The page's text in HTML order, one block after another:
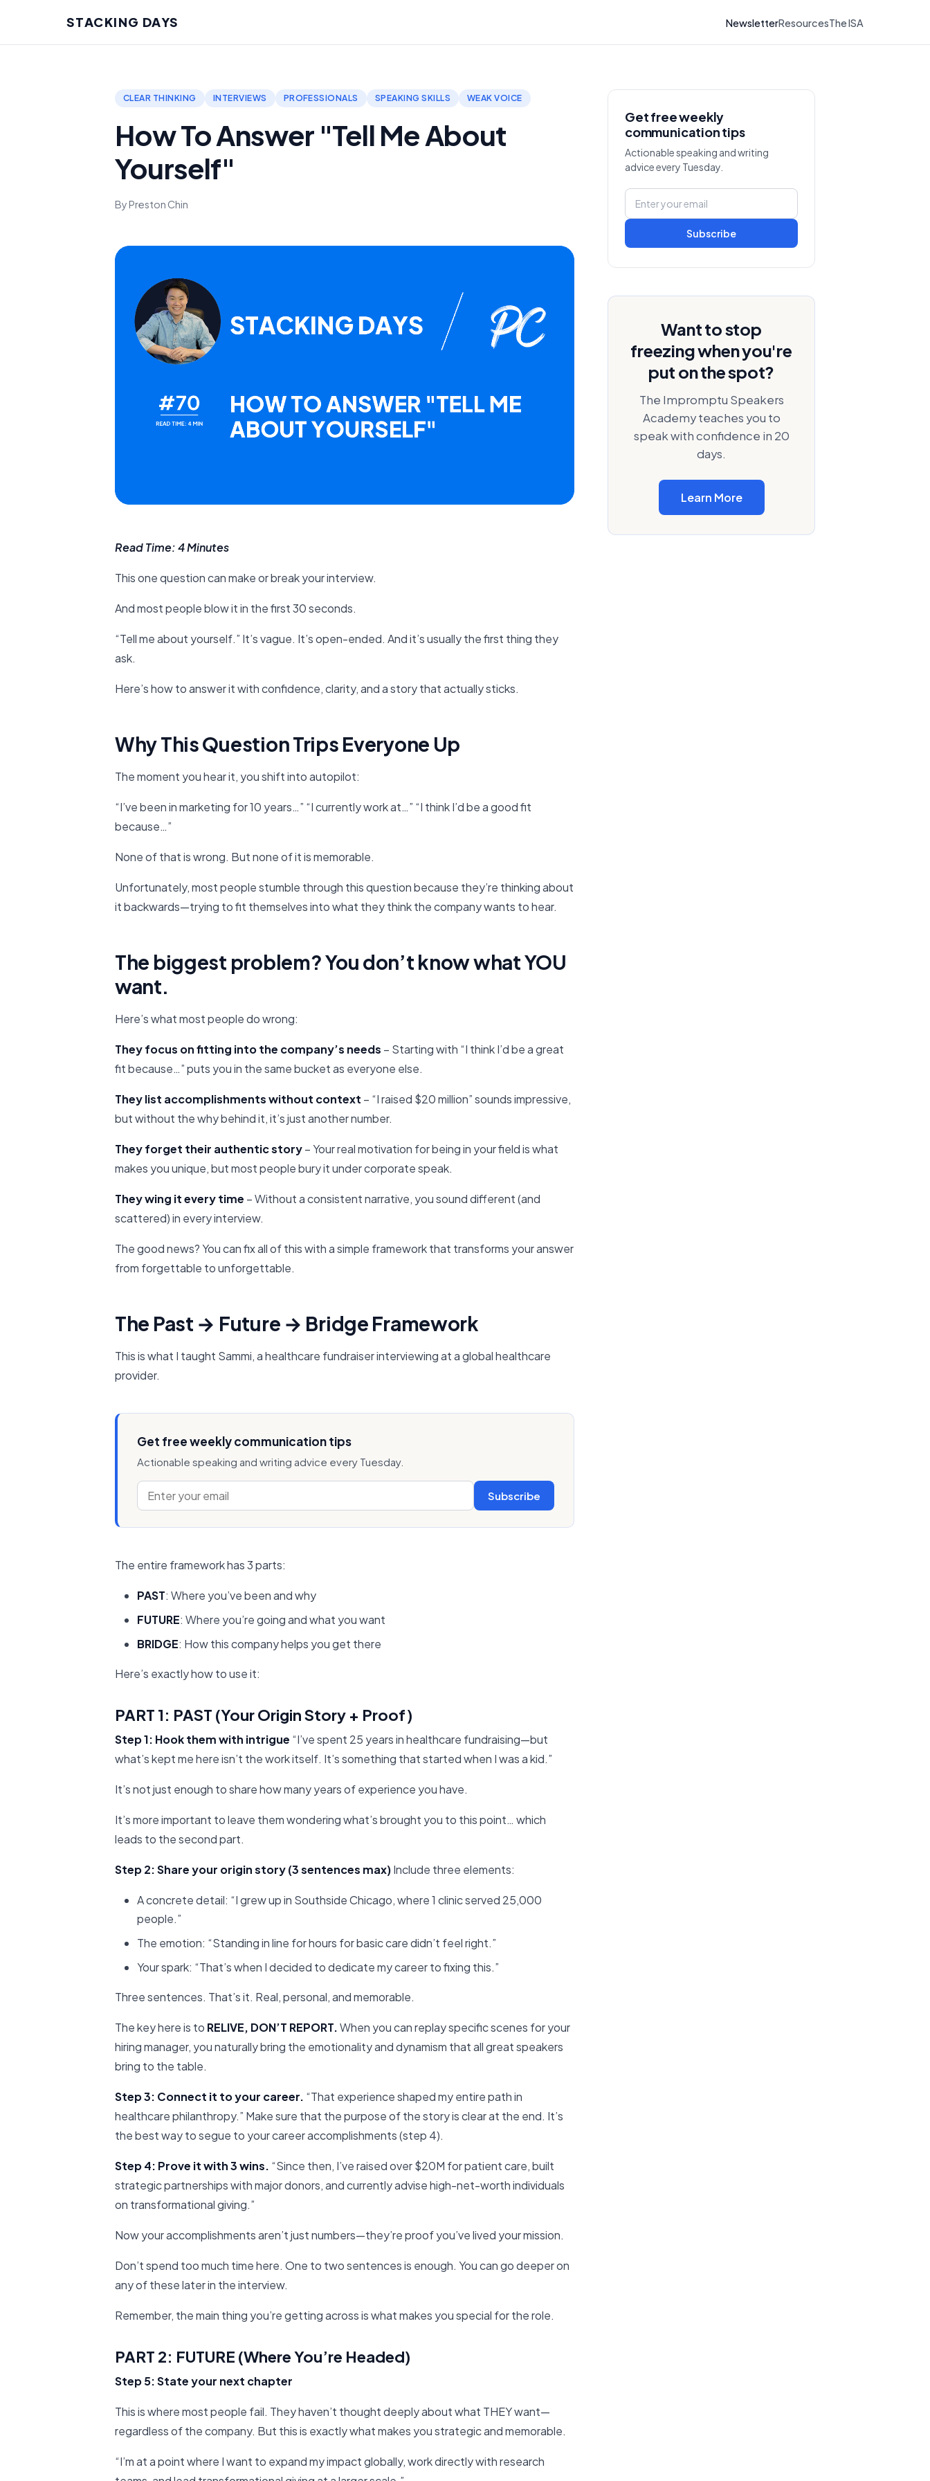
STACKING DAYS NewsletterResourcesThe ISA
CLEAR THINKING INTERVIEWS PROFESSIONALS SPEAKING SKILLS WEAK VOICE
How To Answer "Tell Me About
Yourself"
By Preston Chin
Read Time: 4 Minutes
This one question can make or break your interview.
And most people blow it in the first 30 seconds.
“Tell me about yourself.” It’s vague. It’s open-ended. And it’s usually the first thing they
ask.
Here’s how to answer it with confidence, clarity, and a story that actually sticks.
Why This Question Trips Everyone Up
The moment you hear it, you shift into autopilot:
“I’ve been in marketing for 10 years…” “I currently work at…” “I think I’d be a good fit
because…”
None of that is wrong. But none of it is memorable.
Unfortunately, most people stumble through this question because they’re thinking about
it backwards—trying to fit themselves into what they think the company wants to hear.
The biggest problem? You don’t know what YOU
want.
Here’s what most people do wrong:
They focus on fitting into the company’s needs – Starting with “I think I’d be a great
fit because…” puts you in the same bucket as everyone else.
They list accomplishments without context – “I raised $20 million” sounds impressive,
but without the why behind it, it’s just another number.
They forget their authentic story– Your real motivation for being in your field is what
makes you unique, but most people bury it under corporate speak.
They wing it every time – Without a consistent narrative, you sound different (and
scattered) in every interview.
The good news? You can fix all of this with a simple framework that transforms your answer
from forgettable to unforgettable.
The Past → Future → Bridge Framework
This is what I taught Sammi, a healthcare fundraiser interviewing at a global healthcare
provider.
Get free weekly communication tips
Actionable speaking and writing advice every Tuesday.
Subscribe
The entire framework has 3 parts:
PAST: Where you’ve been and why
FUTURE: Where you’re going and what you want
BRIDGE: How this company helps you get there
Here’s exactly how to use it:
PART 1: PAST (Your Origin Story + Proof)
Step 1: Hook them with intrigue “I’ve spent 25 years in healthcare fundraising—but
what’s kept me here isn’t the work itself. It’s something that started when I was a kid.”
It’s not just enough to share how many years of experience you have.
It’s more important to leave them wondering what’s brought you to this point… which
leads to the second part.
Step 2: Share your origin story (3 sentences max)Include three elements:
A concrete detail: “I grew up in Southside Chicago, where 1 clinic served 25,000
people.”
The emotion: “Standing in line for hours for basic care didn’t feel right.”
Your spark: “That’s when I decided to dedicate my career to fixing this.”
Three sentences. That’s it. Real, personal, and memorable.
The key here is to RELIVE, DON’T REPORT.When you can replay specific scenes for your
hiring manager, you naturally bring the emotionality and dynamism that all great speakers
bring to the table.
Step 3: Connect it to your career. “That experience shaped my entire path in
healthcare philanthropy.” Make sure that the purpose of the story is clear at the end. It’s
the best way to segue to your career accomplishments (step 4).
Step 4: Prove it with 3 wins. “Since then, I’ve raised over $20M for patient care, built
strategic partnerships with major donors, and currently advise high-net-worth individuals
on transformational giving.”
Now your accomplishments aren’t just numbers—they’re proof you’ve lived your mission.
Don’t spend too much time here. One to two sentences is enough. You can go deeper on
any of these later in the interview.
Remember, the main thing you’re getting across is what makes you special for the role.
PART 2: FUTURE (Where You’re Headed)
Step 5: State your next chapter
This is where most people fail. They haven’t thought deeply about what THEY want—
regardless of the company. But this is exactly what makes you strategic and memorable.
“I’m at a point where I want to expand my impact globally, work directly with research
Get free weekly
communication tips
Actionable speaking and writing
advice every Tuesday.
Subscribe
Want to stop
freezing when you're
put on the spot?
The Impromptu Speakers
Academy teaches you to
speak with confidence in 20
days.
Learn More